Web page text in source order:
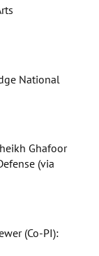
National
Ghafoor
(via
(Co-PI):